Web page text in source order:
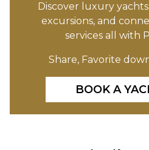
Discover luxury
excursions, and
services all with
Share, Favorite
BOOK A